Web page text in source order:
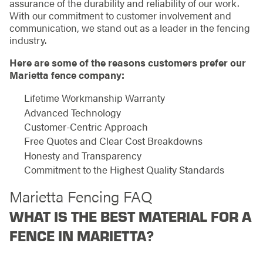
assurance of the durability and reliability of our work.
With our commitment to customer involvement and
communication, we stand out as a leader in the fencing
industry.
Here are some of the reasons customers prefer our
Marietta fence company:
Lifetime Workmanship Warranty
Advanced Technology
Customer-Centric Approach
Free Quotes and Clear Cost Breakdowns
Honesty and Transparency
Commitment to the Highest Quality Standards
Marietta Fencing FAQ
WHAT IS THE BEST MATERIAL FOR A
FENCE IN MARIETTA?